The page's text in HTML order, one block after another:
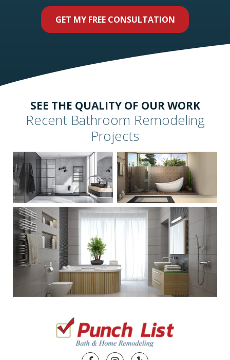
GET MY FREE CONSULTATION
SEE THE QUALITY OF OUR WORK
Recent Bathroom Remodeling
Projects
FacebookInstagram
Yelp